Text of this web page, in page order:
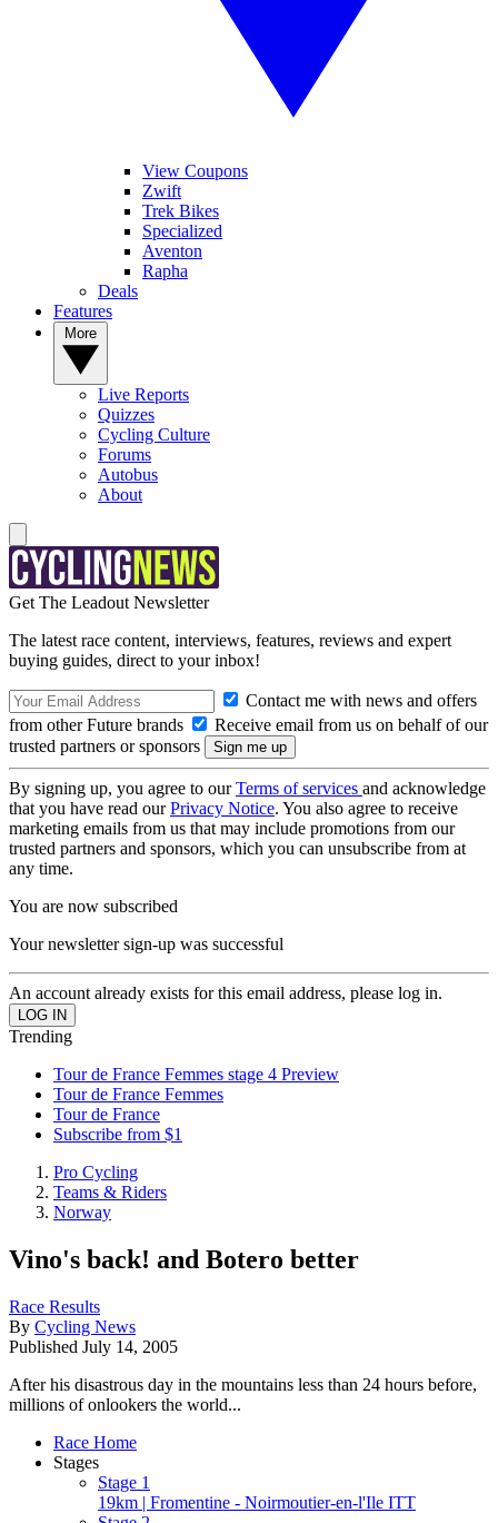
View Coupons
Zwift
Trek Bikes
Specialized
Aventon
Rapha
Deals
Features
Live Reports
Quizzes
Cycling Culture
Forums
Autobus
About
Get The Leadout Newsletter
The latest race content, interviews, features, reviews and expert
buying guides, direct to your inbox!
Contact me with news and offers
from other Future brands
Receive email from us on behalf of our
trusted partners or sponsors
By signing up, you agree to ourTerms of services and acknowledge
that you have read ourPrivacy Notice. You also agree to receive
marketing emails from us that may include promotions from our
trusted partners and sponsors, which you can unsubscribe from at
any time.
You are now subscribed
Your newsletter sign-up was successful
An account already exists for this email address, please log in.
Trending
Tour de France Femmes stage 4 Preview
Tour de France Femmes
Tour de France
Subscribe from $1
Pro Cycling
Teams & Riders
Norway
Vino's back! and Botero better
Race Results
By Cycling News
Published July 14, 2005
After his disastrous day in the mountains less than 24 hours before,
millions of onlookers the world...
Race Home
Stages
Stage 1
19km | Fromentine - Noirmoutier-en-l'Ile ITT